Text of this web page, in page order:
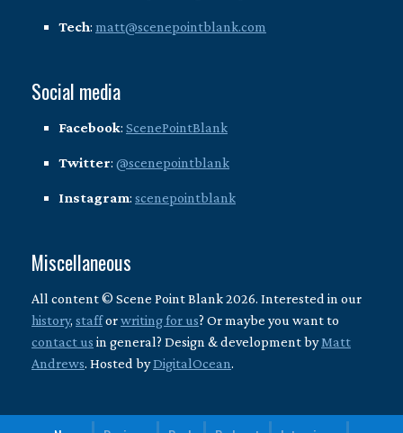
Tech: matt@scenepointblank.com
Social media
Facebook: ScenePointBlank
Twitter: @scenepointblank
Instagram: scenepointblank
Miscellaneous
All content © Scene Point Blank 2026. Interested in our
history, stafforwriting for us? Or maybe you want to
contact us in general? Design & development byMatt
Andrews. Hosted byDigitalOcean.